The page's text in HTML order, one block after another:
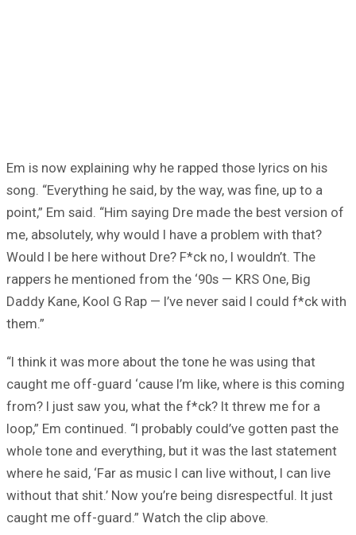
Em is now explaining why he rapped those lyrics on his
song. “Everything he said, by the way, was fine, up to a
point,” Em said. “Him saying Dre made the best version of
me, absolutely, why would I have a problem with that?
Would I be here without Dre? F*ck no, I wouldn’t. The
rappers he mentioned from the ‘90s — KRS One, Big
Daddy Kane, Kool G Rap — I’ve never said I could f*ck with
them.”
“I think it was more about the tone he was using that
caught me off-guard ‘cause I’m like, where is this coming
from? I just saw you, what the f*ck? It threw me for a
loop,” Em continued. “I probably could’ve gotten past the
whole tone and everything, but it was the last statement
where he said, ‘Far as music I can live without, I can live
without that shit.’ Now you’re being disrespectful. It just
caught me off-guard.” Watch the clip above.